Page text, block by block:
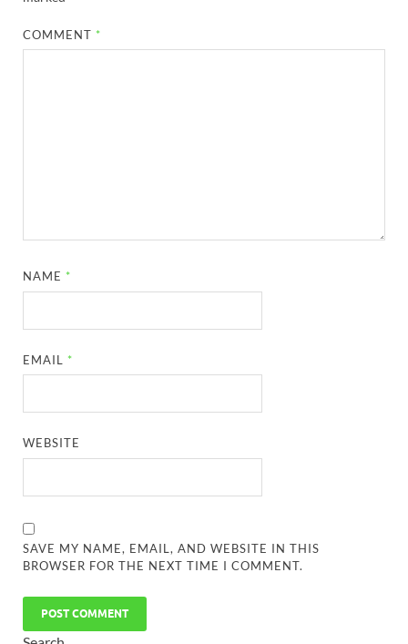
COMMENT *
NAME *
EMAIL *
WEBSITE
SAVE MY NAME, EMAIL, AND WEBSITE IN THIS
BROWSER FOR THE NEXT TIME I COMMENT.